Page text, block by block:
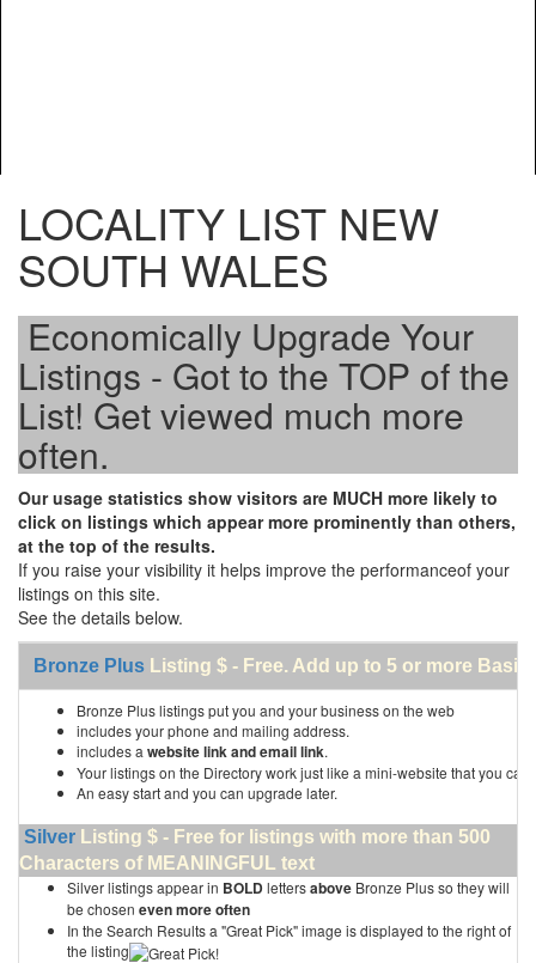
LOCALITY LIST NEW
SOUTH WALES
Economically Upgrade Your
Listings - Got to the TOP of the
List! Get viewed much more
often.
Our usage statistics show visitors are MUCH more likely to
click on listings which appear more prominently than others,
at the top of the results.
If you raise your visibility it helps improve the performanceof your
listings on this site.
See the details below.
Bronze Plus Listing $ - Free. Add up to 5 or more
Bronze Plus listings put you and your business on the web
includes your phone and mailing address.
includes a website link and email link.
Your listings on the Directory work just like a mini-website that you can
An easy start and you can upgrade later.
Silver Listing $ - Free for listings with more than 500
Characters of MEANINGFUL text
Silver listings appear in BOLDlettersabove Bronze Plus so they will
be chosen even more often
In the Search Results a "Great Pick" image is displayed to the right of
the listing